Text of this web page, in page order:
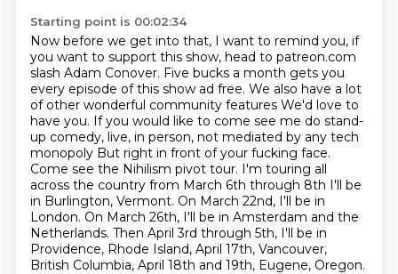
Starting point is 00:02:34
Now before we get into that, I want to remind you, if
you want to support this show, head to patreon.com
slash Adam Conover. Five bucks a month gets you
every episode of this show ad free. We also have a lot
of other wonderful community features We'd love to
have you. If you would like to come see me do stand-
up comedy, live, in person, not mediated by any tech
monopoly But right in front of your fucking face.
Come see the Nihilism pivot tour. I'm touring all
across the country from March 6th through 8th I'll be
in Burlington, Vermont. On March 22nd, I'll be in
London. On March 26th, I'll be in Amsterdam and the
Netherlands. Then April 3rd through 5th, I'll be in
Providence, Rhode Island, April 17th, Vancouver,
British Columbia, April 18th and 19th, Eugene, Oregon.